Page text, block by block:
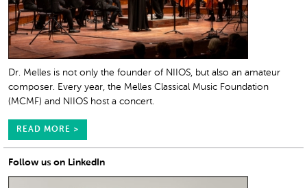
Dr. Melles is not only the founder of NIIOS, but also an amateur
composer. Every year, the Melles Classical Music Foundation
(MCMF) and NIIOS host a concert.
READ MORE >
Follow us on LinkedIn